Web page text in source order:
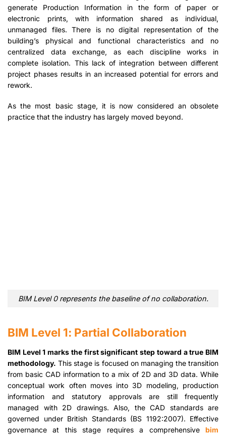
generate Production Information in the form of paper or
electronic prints, with information shared as individual,
unmanaged files. There is no digital representation of the
building’s physical and functional characteristics and no
centralized data exchange, as each discipline works in
complete isolation. This lack of integration between different
project phases results in an increased potential for errors and
rework.
As the most basic stage, it is now considered an obsolete
practice that the industry has largely moved beyond.
BIM Level 0 represents the baseline of no collaboration.
BIM Level 1: Partial Collaboration
BIM Level 1 marks the first significant step toward a true BIM
methodology. This stage is focused on managing the transition
from basic CAD information to a mix of 2D and 3D data. While
conceptual work often moves into 3D modeling, production
information and statutory approvals are still frequently
managed with 2D drawings. Also, the CAD standards are
governed under British Standards (BS 1192:2007). Effective
governance at this stage requires a comprehensive bim